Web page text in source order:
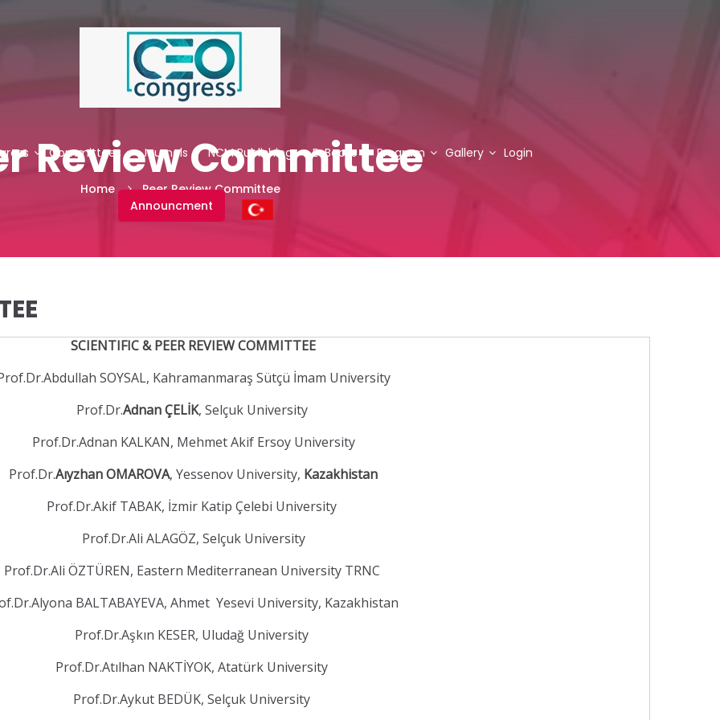
Committees Journals NCM Publishing E-Books Program Gallery Login
Announcment
Review Committee
Home Peer Review Committee
SCIENTIFIC & PEER REVIEW COMMITTEE
SOYSAL, Kahramanmaraş Sütçü İmam University
Prof.Dr.Adnan ÇELİK, Selçuk University
Prof.Dr.Adnan KALKAN, Mehmet Akif Ersoy University
Prof.Dr.Aıyzhan OMAROVA, Yessenov University, Kazakhistan
Prof.Dr.Akif TABAK, İzmir Katip Çelebi University
Prof.Dr.Ali ALAGÖZ, Selçuk University
Prof.Dr.Ali ÖZTÜREN, Eastern Mediterranean University TRNC
BALTABAYEVA, Ahmet Yesevi University, Kazakhistan
Prof.Dr.Aşkın KESER, Uludağ University
Prof.Dr.Atılhan NAKTİYOK, Atatürk University
Prof.Dr.Aykut BEDÜK, Selçuk University